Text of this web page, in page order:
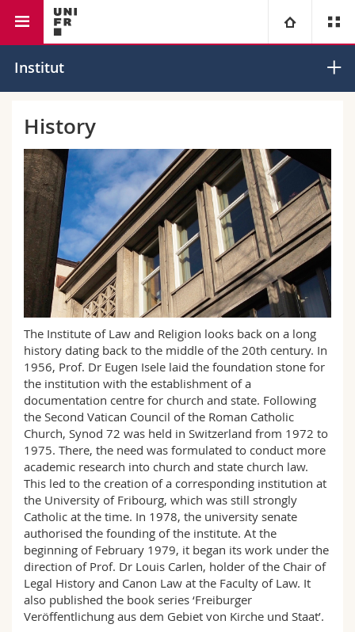
University
Campus
Research
University
Continuing education
Theology
Law
Management, Economics and Social sciences
Humanities
Education
Science and Medicine
Interfaculty
You are
Prospective students
Students
Medias
Employees
PhD students
Ressources
Directory
Maps/Orientation
Webmail
Course catalogue
MyUnifr
Institute of Law and Religion
Institut
History
The Institute of Law and Religion looks back on a long
history dating back to the middle of the 20th century. In
1956, Prof. Dr Eugen Isele laid the foundation stone for
the institution with the establishment of a
documentation centre for church and state. Following
the Second Vatican Council of the Roman Catholic
Church, Synod 72 was held in Switzerland from 1972 to
1975. There, the need was formulated to conduct more
academic research into church and state church law.
This led to the creation of a corresponding institution at
the University of Fribourg, which was still strongly
Catholic at the time. In 1978, the university senate
authorised the founding of the institute. At the
beginning of February 1979, it began its work under the
direction of Prof. Dr Louis Carlen, holder of the Chair of
Legal History and Canon Law at the Faculty of Law. It
also published the book series ‘Freiburger
Veröffentlichung aus dem Gebiet von Kirche und Staat’.